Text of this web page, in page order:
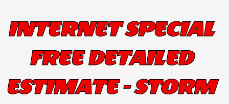
INTERNET SPECIAL
FREE DETAILED
ESTIMATE - STORM